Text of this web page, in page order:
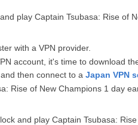
play Captain Tsubasa: Rise of
with a VPN provider.
account, it's time to download
then connect to a Japan VPN
Rise of New Champions 1 day
and play Captain Tsubasa: